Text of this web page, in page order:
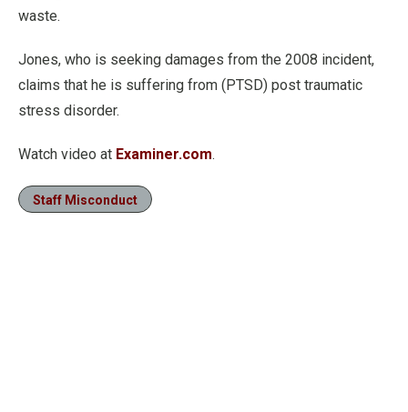
waste.
Jones, who is seeking damages from the 2008 incident,
claims that he is suffering from (PTSD) post traumatic
stress disorder.
Watch video at Examiner.com.
Staff Misconduct